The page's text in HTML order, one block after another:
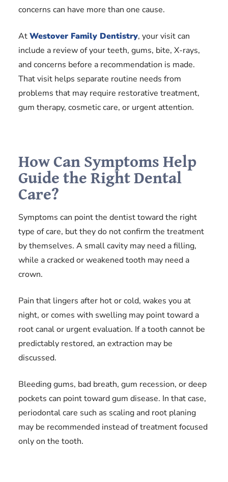
concerns can have more than one cause.
AtWestover Family Dentistry, your visit can
include a review of your teeth, gums, bite, X-rays,
and concerns before a recommendation is made.
That visit helps separate routine needs from
problems that may require restorative treatment,
gum therapy, cosmetic care, or urgent attention.
How Can Symptoms Help
Guide the Right Dental
Care?
Symptoms can point the dentist toward the right
type of care, but they do not confirm the treatment
by themselves. A small cavity may need a filling,
while a cracked or weakened tooth may need a
crown.
Pain that lingers after hot or cold, wakes you at
night, or comes with swelling may point toward a
root canal or urgent evaluation. If a tooth cannot be
predictably restored, an extraction may be
discussed.
Bleeding gums, bad breath, gum recession, or deep
pockets can point toward gum disease. In that case,
periodontal care such as scaling and root planing
may be recommended instead of treatment focused
only on the tooth.